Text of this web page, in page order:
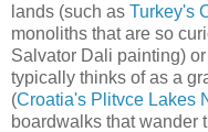
lands (such as Turkey's
monoliths that are so
Salvator Dali painting)
typically thinks of as a
(Croatia's Plitvce Lakes
boardwalks that wander